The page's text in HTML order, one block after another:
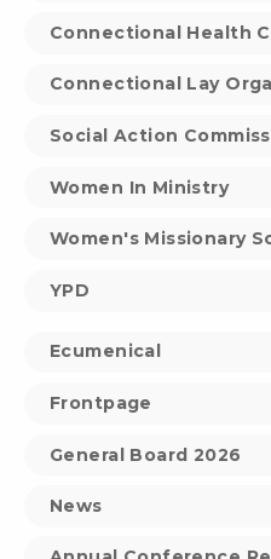
Connectional Health
Connectional Lay
Social Action
Women In Ministry
Women's Missionary
YPD
Ecumenical
Frontpage
General Board 2026
News